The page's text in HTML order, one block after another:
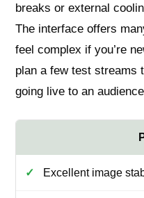
breaks or external
The interface offers
feel complex if you’re
plan a few test streams
going live to an
Excellent image